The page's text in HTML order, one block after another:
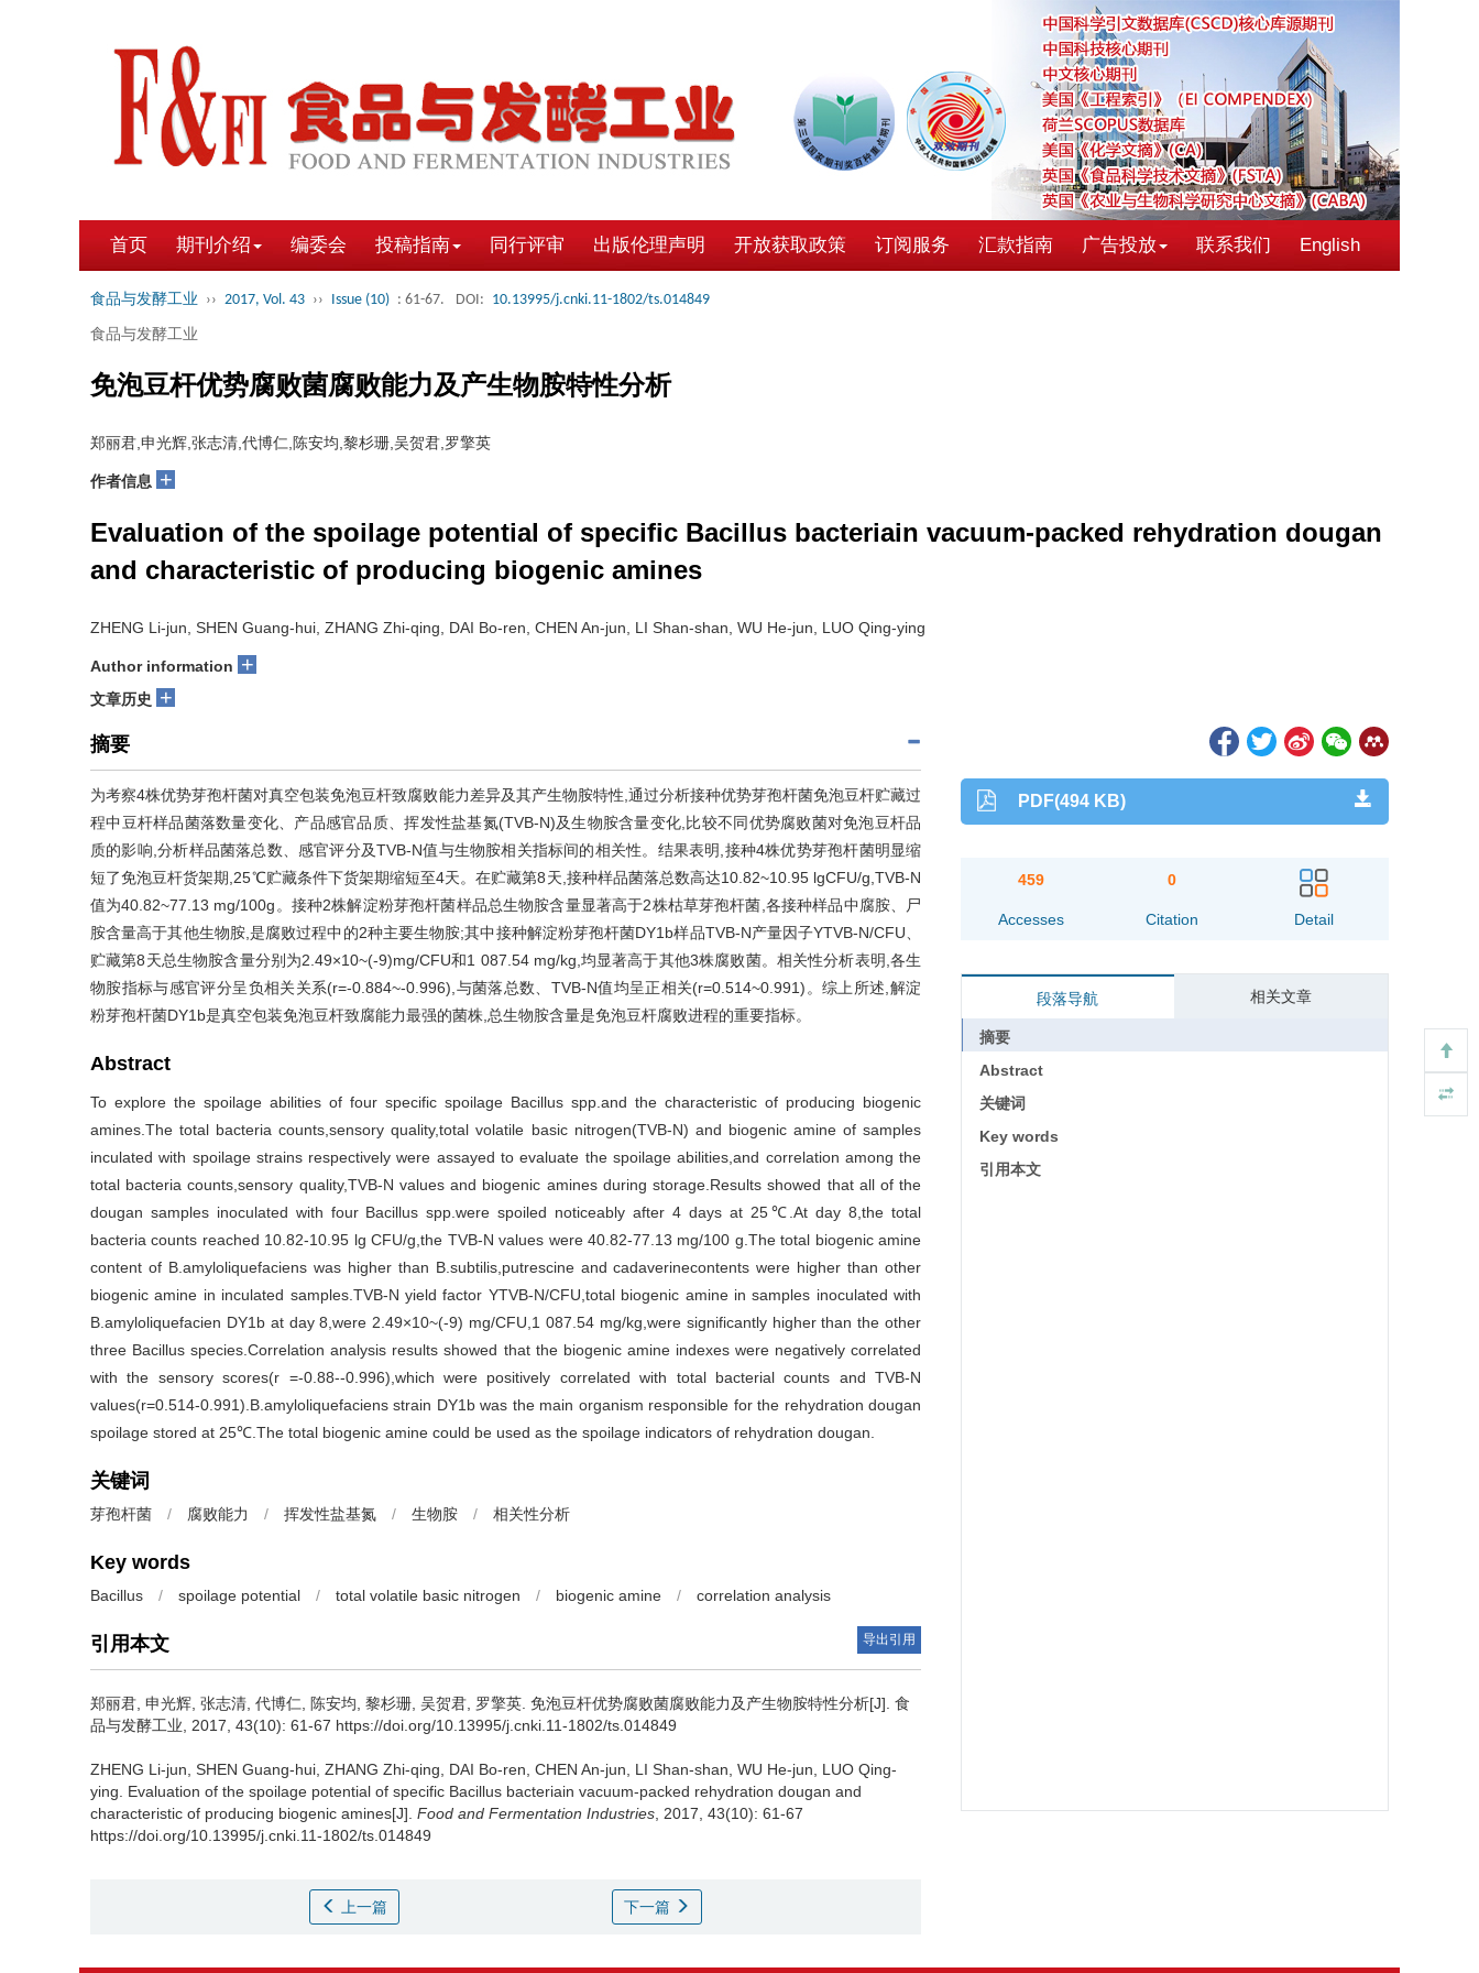
首页 期刊介绍 编委会 投稿指南 同行评审 出版伦理声明 开放获取政策 订阅服务 汇款指南 广告投放 联系我们 English
食品与发酵工业 ›› 2017, Vol. 43 ›› Issue (10) : 61-67. DOI: 10.13995/j.cnki.11-1802/ts.014849
食品与发酵工业
免泡豆杆优势腐败菌腐败能力及产生物胺特性分析
郑丽君,申光辉,张志清,代博仁,陈安均,黎杉珊,吴贺君,罗擎英
作者信息 +
Evaluation of the spoilage potential of specific Bacillus bacteriain vacuum-packed rehydration dougan
and characteristic of producing biogenic amines
ZHENG Li-jun, SHEN Guang-hui, ZHANG Zhi-qing, DAI Bo-ren, CHEN An-jun, LI Shan-shan, WU He-jun, LUO Qing-ying
Author information +
文章历史 +
摘要
为考察4株优势芽孢杆菌对真空包装免泡豆杆致腐败能力差异及其产生物胺特性,通过分析接种优势芽孢杆菌免泡豆杆贮藏过
程中豆杆样品菌落数量变化、产品感官品质、挥发性盐基氮(TVB-N)及生物胺含量变化,比较不同优势腐败菌对免泡豆杆品
质的影响,分析样品菌落总数、感官评分及TVB-N值与生物胺相关指标间的相关性。结果表明,接种4株优势芽孢杆菌明显缩
短了免泡豆杆货架期,25℃贮藏条件下货架期缩短至4天。在贮藏第8天,接种样品菌落总数高达10.82~10.95 lgCFU/g,TVB-N
值为40.82~77.13 mg/100g。接种2株解淀粉芽孢杆菌样品总生物胺含量显著高于2株枯草芽孢杆菌,各接种样品中腐胺、尸
胺含量高于其他生物胺,是腐败过程中的2种主要生物胺;其中接种解淀粉芽孢杆菌DY1b样品TVB-N产量因子YTVB-N/CFU、
贮藏第8天总生物胺含量分别为2.49×10~(-9)mg/CFU和1 087.54 mg/kg,均显著高于其他3株腐败菌。相关性分析表明,各生
物胺指标与感官评分呈负相关关系(r=-0.884~-0.996),与菌落总数、TVB-N值均呈正相关(r=0.514~0.991)。综上所述,解淀
粉芽孢杆菌DY1b是真空包装免泡豆杆致腐能力最强的菌株,总生物胺含量是免泡豆杆腐败进程的重要指标。
Abstract
To explore the spoilage abilities of four specific spoilage Bacillus spp.and the characteristic of producing biogenic
amines.The total bacteria counts,sensory quality,total volatile basic nitrogen(TVB-N) and biogenic amine of samples
inculated with spoilage strains respectively were assayed to evaluate the spoilage abilities,and correlation among the
total bacteria counts,sensory quality,TVB-N values and biogenic amines during storage.Results showed that all of the
dougan samples inoculated with four Bacillus spp.were spoiled noticeably after 4 days at 25℃.At day 8,the total
bacteria counts reached 10.82-10.95 lg CFU/g,the TVB-N values were 40.82-77.13 mg/100 g.The total biogenic amine
content of B.amyloliquefaciens was higher than B.subtilis,putrescine and cadaverinecontents were higher than other
biogenic amine in inculated samples.TVB-N yield factor YTVB-N/CFU,total biogenic amine in samples inoculated with
B.amyloliquefacien DY1b at day 8,were 2.49×10~(-9) mg/CFU,1 087.54 mg/kg,were significantly higher than the other
three Bacillus species.Correlation analysis results showed that the biogenic amine indexes were negatively correlated
with the sensory scores(r =-0.88--0.996),which were positively correlated with total bacterial counts and TVB-N
values(r=0.514-0.991).B.amyloliquefaciens strain DY1b was the main organism responsible for the rehydration dougan
spoilage stored at 25℃.The total biogenic amine could be used as the spoilage indicators of rehydration dougan.
关键词
芽孢杆菌 / 腐败能力 / 挥发性盐基氮 / 生物胺 / 相关性分析
Key words
Bacillus / spoilage potential / total volatile basic nitrogen / biogenic amine / correlation analysis
引用本文 导出引用
郑丽君 申光辉 张志清 代博仁 陈安均 黎杉珊 吴贺君 罗擎英 免泡豆杆优势腐败菌腐败能力及产生物胺特性分析[J]. 食
品与发酵工业, 2017, 43(10): 61-67 https://doi.org/10.13995/j.cnki.11-1802/ts.014849
ZHENG Li-jun SHEN Guang-hui ZHANG Zhi-qing DAI Bo-ren CHEN An-jun LI Shan-shan WU He-jun
LUO Qing-
ying
Evaluation of the spoilage potential of specific Bacillus bacteriain vacuum-packed rehydration dougan and
characteristic of producing biogenic amines[J]. Food and Fermentation Industries , 2017, 43(10): 61-67
https://doi.org/10.13995/j.cnki.11-1802/ts.014849
上一篇 下一篇
PDF(494 KB)
459
Accesses
0
Citation Detail
段落导航 相关文章
摘要
Abstract
关键词
Key words
引用本文